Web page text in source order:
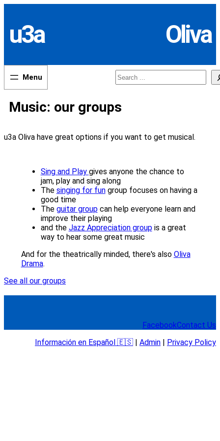
content
u3a Oliva
Search
Music: our groups
u3a Oliva have great options if you want to get musical.
Sing and Play gives anyone the chance to
jam, play and sing along
The singing for fungroup focuses on having a
good time
The guitar groupcan help everyone learn and
improve their playing
and the Jazz Appreciation groupis a great
way to hear some great music
And for the theatrically minded, there's also Oliva
Drama.
See all our groups
FacebookContact Us
Información en Español 🇪🇸 | Admin | Privacy Policy